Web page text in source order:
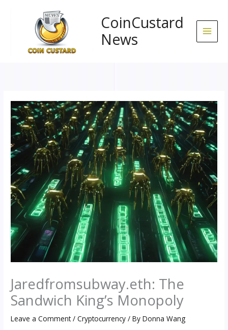
CoinCustard
News
Jaredfromsubway.eth: The
Sandwich King’s Monopoly
Leave a Comment /Cryptocurrency / ByDonna Wang